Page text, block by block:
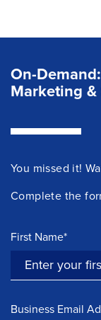
On-
Marketing &
You missed it!
Complete the
First Name*
Business Email